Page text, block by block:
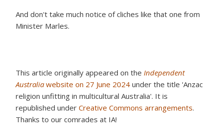
And don't take much notice of cliches like that one from
Minister Marles.
This article originally appeared on the Independent
Australia website on 27 June 2024 under the title 'Anzac
religion unfitting in multicultural Australia'. It is
republished under Creative Commons arrangements.
Thanks to our comrades at IA!